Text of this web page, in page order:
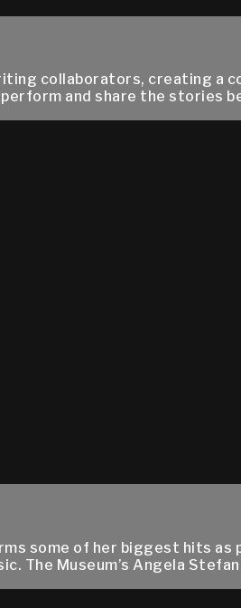
collaborators, creating a
and share the stories
some of her biggest hits as
The Museum’s Angela